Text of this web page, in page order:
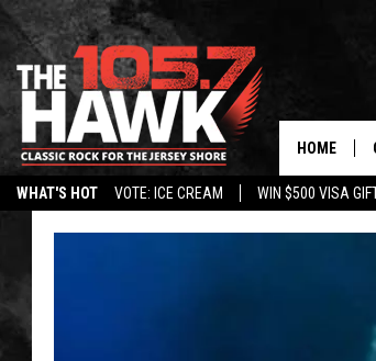
WHAT'S HOT VOTE: ICE CREAM WIN $500 VISA
HOME